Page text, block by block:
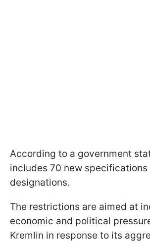
According to a government
includes 70 new specifications
designations.
The restrictions are aimed at
economic and political
Kremlin in response to its